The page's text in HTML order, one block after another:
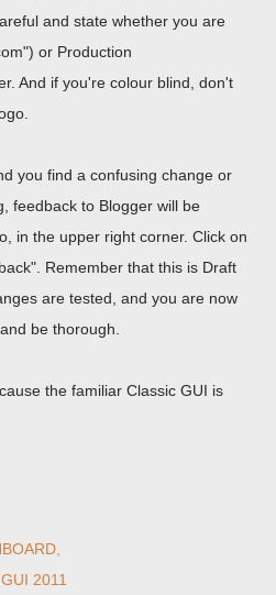
and state whether you are
or Production
And if you're colour blind, don't
you find a confusing change or
feedback to Blogger will be
in the upper right corner. Click on
Remember that this is Draft
are tested, and you are now
be thorough.
the familiar Classic GUI is
2011